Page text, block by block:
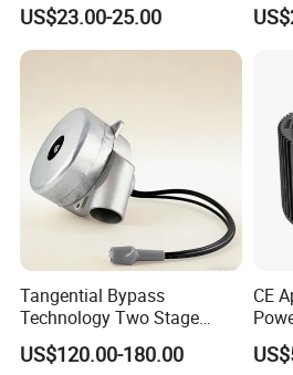
Vehicle
US$23.00-25.00
Tangential Bypass
Technology Two Stage
Vacuum Motor High
Pressure for Air Purifier
US$120.00-180.00
CE
up